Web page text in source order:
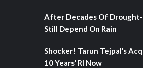
After Decades Of Drought-
Still Depend On Rain
Shocker! Tarun Tejpal’s
10 Years’ RI Now